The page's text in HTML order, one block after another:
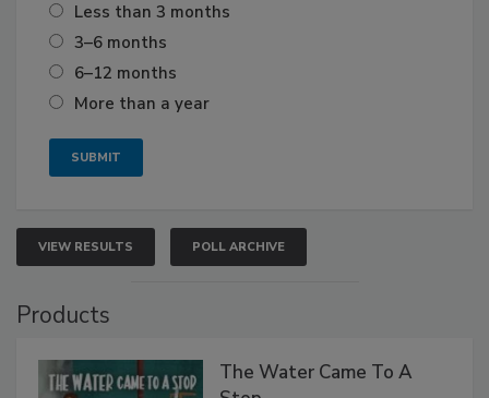
Less than 3 months
3–6 months
6–12 months
More than a year
VIEW RESULTS POLL ARCHIVE
Products
The Water Came To A